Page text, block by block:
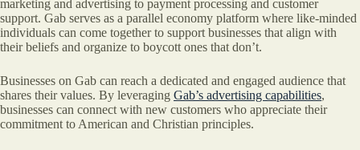
marketing and advertising to payment processing and customer
support. Gab serves as a parallel economy platform where like-minded
individuals can come together to support businesses that align with
their beliefs and organize to boycott ones that don’t.
Businesses on Gab can reach a dedicated and engaged audience that
shares their values. By leveraging Gab’s advertising capabilities,
businesses can connect with new customers who appreciate their
commitment to American and Christian principles.